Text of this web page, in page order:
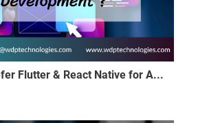
Flutter & React Native for A...